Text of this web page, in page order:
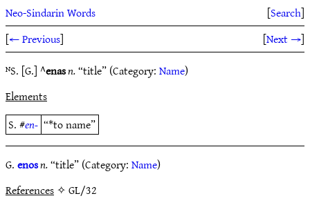
Neo-Sindarin Words [Search]
[← Previous] [Next →]
ᴺS. [G.] ^enasn.“title” (Category:Name)
Elements
S. #en- “*to name”
G.enosn.“title” (Category:Name)
References✧ GL/32